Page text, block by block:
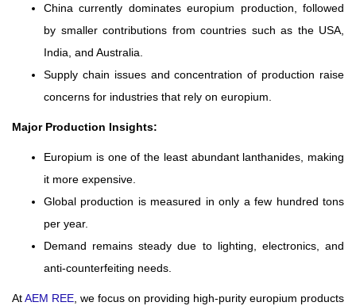
China currently dominates europium production, followed
by smaller contributions from countries such as the USA,
India, and Australia.
Supply chain issues and concentration of production raise
concerns for industries that rely on europium.
Major Production Insights:
Europium is one of the least abundant lanthanides, making
it more expensive.
Global production is measured in only a few hundred tons
per year.
Demand remains steady due to lighting, electronics, and
anti-counterfeiting needs.
AtAEM REE , we focus on providing high-purity europium products